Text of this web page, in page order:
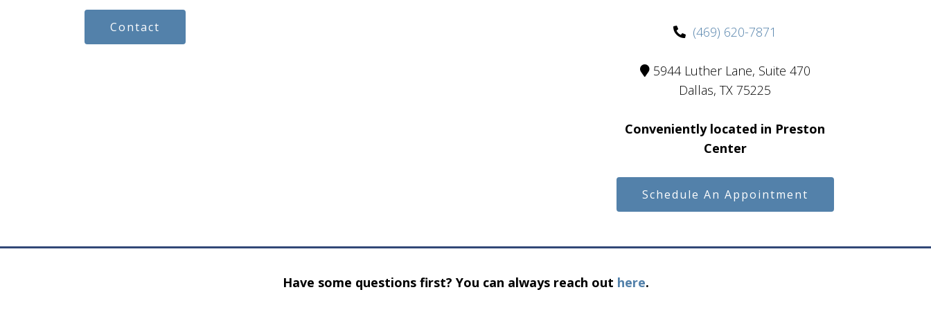
Contact (469) 620-7871
5944 Luther Lane, Suite 470
Dallas, TX 75225
Conveniently located in Preston
Center
Schedule An Appointment
Have some questions first? You can always reach out here.